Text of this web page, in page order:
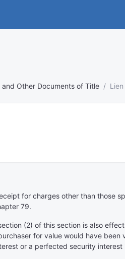
Other Documents of Title
for charges other than those
79.
(2) of this section is also
for value would have been
or a perfected security interest